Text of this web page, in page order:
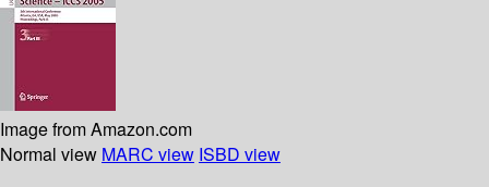
Image from Amazon.com
Normal view MARC view ISBD view